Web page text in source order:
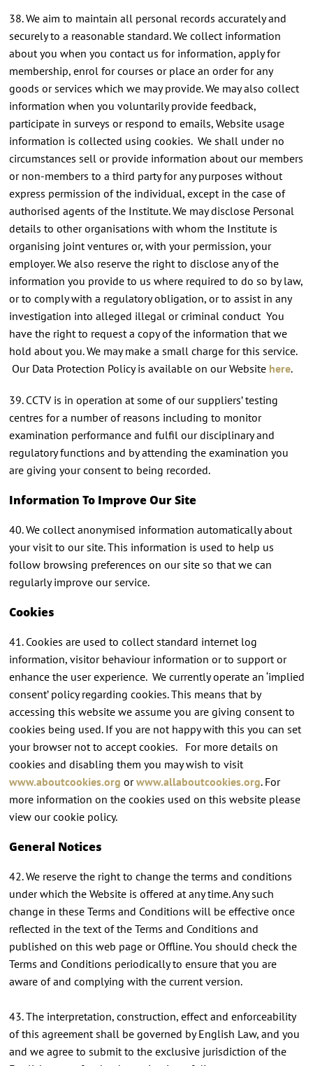
38. We aim to maintain all personal records accurately and
securely to a reasonable standard. We collect information
about you when you contact us for information, apply for
membership, enrol for courses or place an order for any
goods or services which we may provide. We may also collect
information when you voluntarily provide feedback,
participate in surveys or respond to emails, Website usage
information is collected using cookies. We shall under no
circumstances sell or provide information about our members
or non-members to a third party for any purposes without
express permission of the individual, except in the case of
authorised agents of the Institute. We may disclose Personal
details to other organisations with whom the Institute is
organising joint ventures or, with your permission, your
employer. We also reserve the right to disclose any of the
information you provide to us where required to do so by law,
or to comply with a regulatory obligation, or to assist in any
investigation into alleged illegal or criminal conduct You
have the right to request a copy of the information that we
hold about you. We may make a small charge for this service.
Our Data Protection Policy is available on our Website here.
39. CCTV is in operation at some of our suppliers’ testing
centres for a number of reasons including to monitor
examination performance and fulfil our disciplinary and
regulatory functions and by attending the examination you
are giving your consent to being recorded.
Information To Improve Our Site
40. We collect anonymised information automatically about
your visit to our site. This information is used to help us
follow browsing preferences on our site so that we can
regularly improve our service.
Cookies
41. Cookies are used to collect standard internet log
information, visitor behaviour information or to support or
enhance the user experience. We currently operate an ‘implied
consent’ policy regarding cookies. This means that by
accessing this website we assume you are giving consent to
cookies being used. If you are not happy with this you can set
your browser not to accept cookies. For more details on
cookies and disabling them you may wish to visit
www.aboutcookies.org orwww.allaboutcookies.org. For
more information on the cookies used on this website please
view our cookie policy.
General Notices
42. We reserve the right to change the terms and conditions
under which the Website is offered at any time. Any such
change in these Terms and Conditions will be effective once
reflected in the text of the Terms and Conditions and
published on this web page or Offline. You should check the
Terms and Conditions periodically to ensure that you are
aware of and complying with the current version.
43. The interpretation, construction, effect and enforceability
of this agreement shall be governed by English Law, and you
and we agree to submit to the exclusive jurisdiction of the